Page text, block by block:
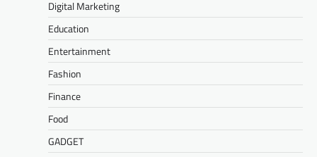
Digital Marketing
Education
Entertainment
Fashion
Finance
Food
GADGET